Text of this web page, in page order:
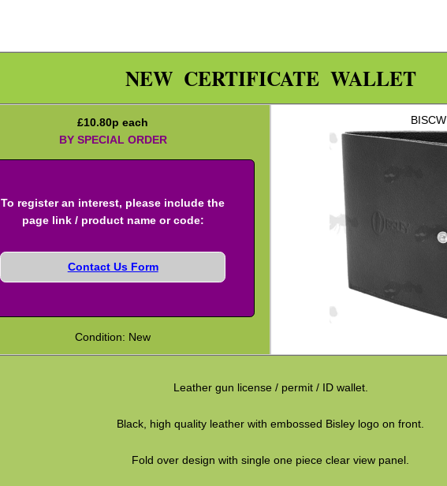
NEW CERTIFICATE WALLET
£10.80p each
BY SPECIAL ORDER
To register an interest, please include the
page link / product name or code:
Contact Us Form
Condition: New
BISCW
Leather gun license / permit / ID wallet.
Black, high quality leather with embossed Bisley logo on front.
Fold over design with single one piece clear view panel.